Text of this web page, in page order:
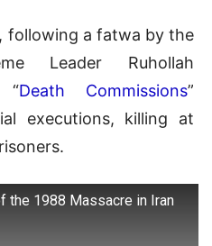
following a fatwa by the
Leader Ruhollah
“Death Commissions”
executions, killing at
the 1988 Massacre in Iran